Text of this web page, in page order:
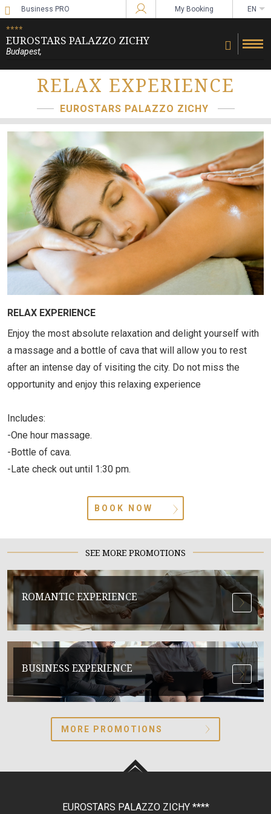
Business PRO
Sign in to Star Traveler or Corporate
My Booking EN
****
EUROSTARS PALAZZO ZICHY
Budapest,
RELAX EXPERIENCE
EUROSTARS PALAZZO ZICHY
RELAX EXPERIENCE
Enjoy the most absolute relaxation and delight yourself with
a massage and a bottle of cava that will allow you to rest
after an intense day of visiting the city. Do not miss the
opportunity and enjoy this relaxing experience
Includes:
-One hour massage.
-Bottle of cava.
-Late check out until 1:30 pm.
BOOK NOW
SEE MORE PROMOTIONS
ROMANTIC EXPERIENCE
BUSINESS EXPERIENCE
MORE PROMOTIONS
EUROSTARS PALAZZO ZICHY ****